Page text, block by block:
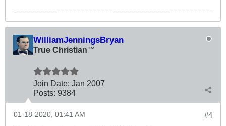
WilliamJenningsBryan
True Christian™
Join Date: Jan 2007
Posts: 9384
#4
01-18-2020, 01:41 AM